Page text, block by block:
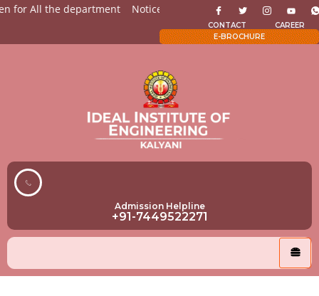
for All the department Notices for Students Admission
CAREER
CONTACT
E-BROCHURE
Admission Helpline
+91-7449522271